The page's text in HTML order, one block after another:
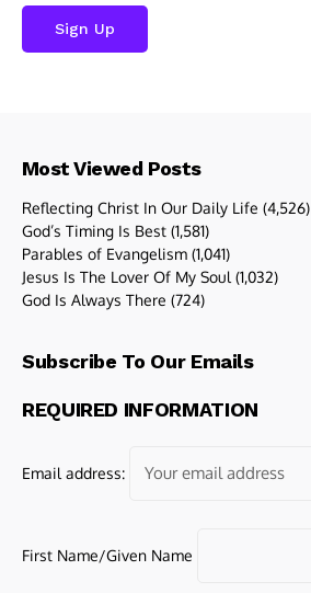
Most Viewed Posts
Reflecting Christ In Our Daily Life (4,526)
God’s Timing Is Best (1,581)
Parables of Evangelism (1,041)
Jesus Is The Lover Of My Soul (1,032)
God Is Always There (724)
Subscribe To Our Emails
REQUIRED INFORMATION
Email address:
First Name/Given Name